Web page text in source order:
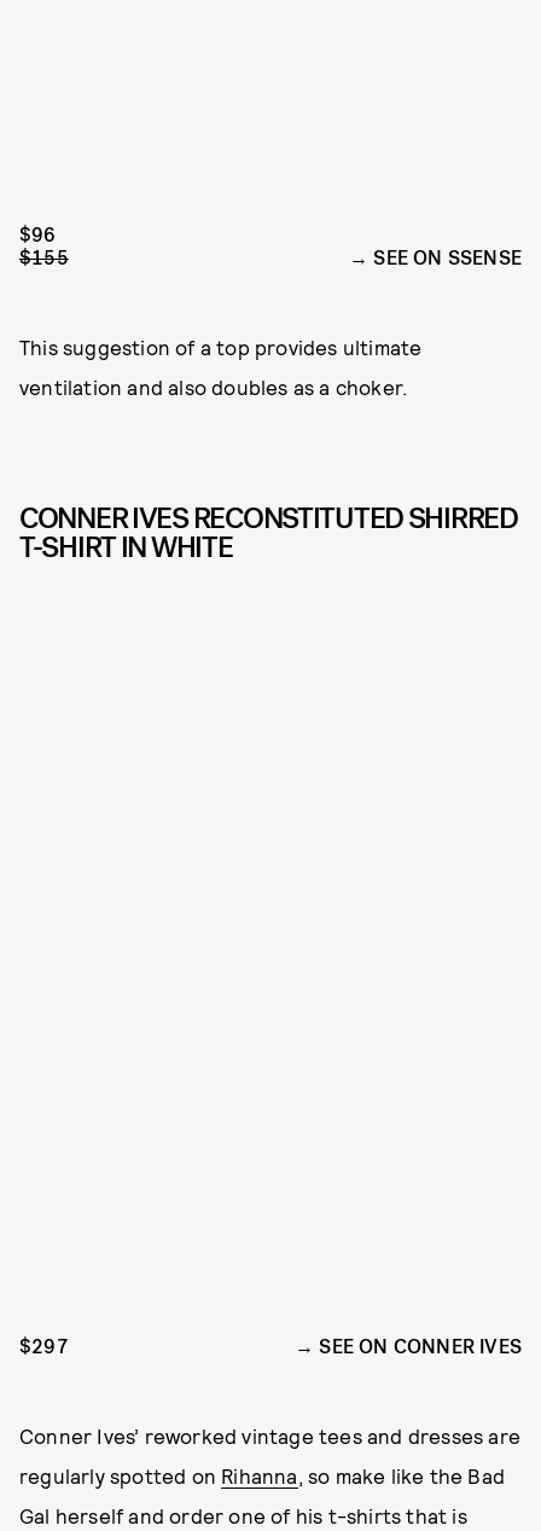
$96
$155
SEE ON SSENSE
This suggestion of a top provides ultimate
ventilation and also doubles as a choker.
CONNER IVES RECONSTITUTED SHIRRED
T-SHIRT IN WHITE
$297 SEE ON CONNER IVES
Conner Ives’ reworked vintage tees and dresses are
regularly spotted on Rihanna , so make like the Bad
Gal herself and order one of his t-shirts that is